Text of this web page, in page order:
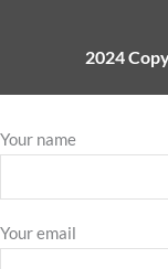
2024
Your name
Your email